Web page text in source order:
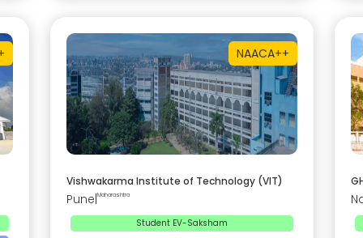
NAACA++
Vishwakarma Institute of Technology (VIT)
Pune Maharashtra
Student EV-Saksham